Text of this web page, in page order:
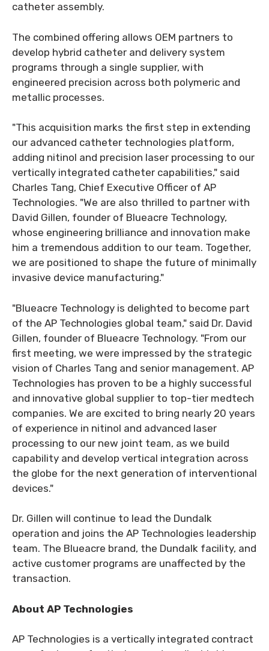
catheter assembly.
The combined offering allows OEM partners to
develop hybrid catheter and delivery system
programs through a single supplier, with
engineered precision across both polymeric and
metallic processes.
"This acquisition marks the first step in extending
our advanced catheter technologies platform,
adding nitinol and precision laser processing to our
vertically integrated catheter capabilities," said
Charles Tang, Chief Executive Officer of AP
Technologies. "We are also thrilled to partner with
David Gillen, founder of Blueacre Technology,
whose engineering brilliance and innovation make
him a tremendous addition to our team. Together,
we are positioned to shape the future of minimally
invasive device manufacturing."
"Blueacre Technology is delighted to become part
of the AP Technologies global team," said Dr. David
Gillen, founder of Blueacre Technology. "From our
first meeting, we were impressed by the strategic
vision of Charles Tang and senior management. AP
Technologies has proven to be a highly successful
and innovative global supplier to top-tier medtech
companies. We are excited to bring nearly 20 years
of experience in nitinol and advanced laser
processing to our new joint team, as we build
capability and develop vertical integration across
the globe for the next generation of interventional
devices."
Dr. Gillen will continue to lead the Dundalk
operation and joins the AP Technologies leadership
team. The Blueacre brand, the Dundalk facility, and
active customer programs are unaffected by the
transaction.
About AP Technologies
AP Technologies is a vertically integrated contract